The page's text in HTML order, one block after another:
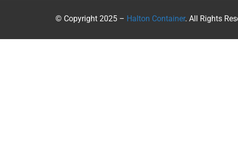
© Copyright 2025 – Halton Container. All Rights